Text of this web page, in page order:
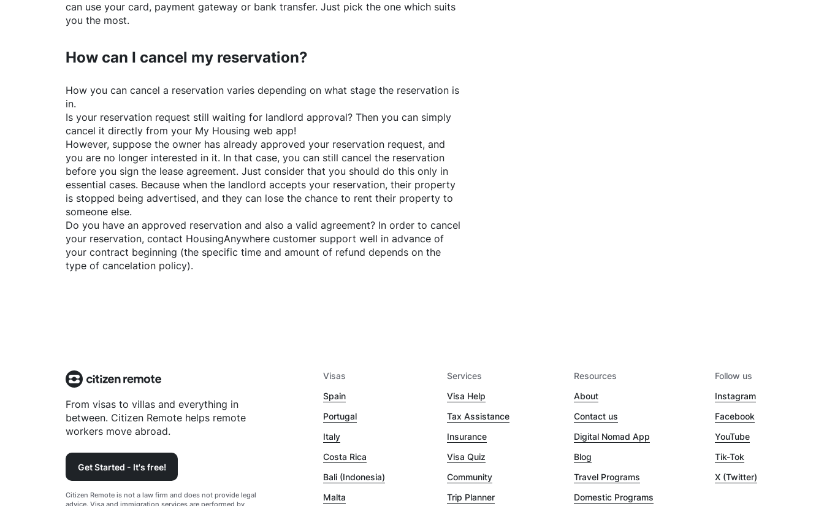
can use your card, payment gateway or bank transfer. Just pick the one which suits
you the most.
How can I cancel my reservation?
How you can cancel a reservation varies depending on what stage the reservation is
in.
Is your reservation request still waiting for landlord approval? Then you can simply
cancel it directly from your My Housing web app!
However, suppose the owner has already approved your reservation request, and
you are no longer interested in it. In that case, you can still cancel the reservation
before you sign the lease agreement. Just consider that you should do this only in
essential cases. Because when the landlord accepts your reservation, their property
is stopped being advertised, and they can lose the chance to rent their property to
someone else.
Do you have an approved reservation and also a valid agreement? In order to cancel
your reservation, contact HousingAnywhere customer support well in advance of
your contract beginning (the specific time and amount of refund depends on the
type of cancelation policy).
From visas to villas and everything in
between. Citizen Remote helps remote
workers move abroad.
Get Started - It's free!
Citizen Remote is not a law firm and does not provide legal
Visas
Spain
Portugal
Italy
Costa Rica
Bali (Indonesia)
Malta
Services
Visa Help
Tax Assistance
Insurance
Visa Quiz
Community
Trip Planner
Resources
About
Contact us
Digital Nomad App
Blog
Travel Programs
Domestic Programs
Follow us
Instagram
Facebook
YouTube
Tik-Tok
X (Twitter)